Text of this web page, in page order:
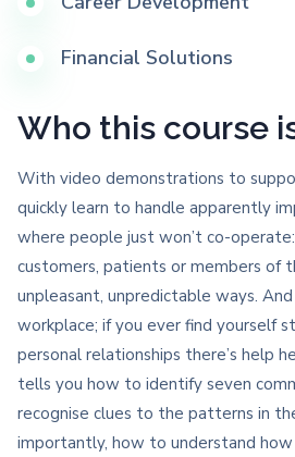
Financial Solutions
Who this course
With video demonstrations to
quickly learn to handle apparently
where people just won’t co-
customers, patients or members of
unpleasant, unpredictable ways.
workplace; if you ever find yourself
personal relationships there’s help
tells you how to identify seven
recognise clues to the patterns in
importantly, how to understand